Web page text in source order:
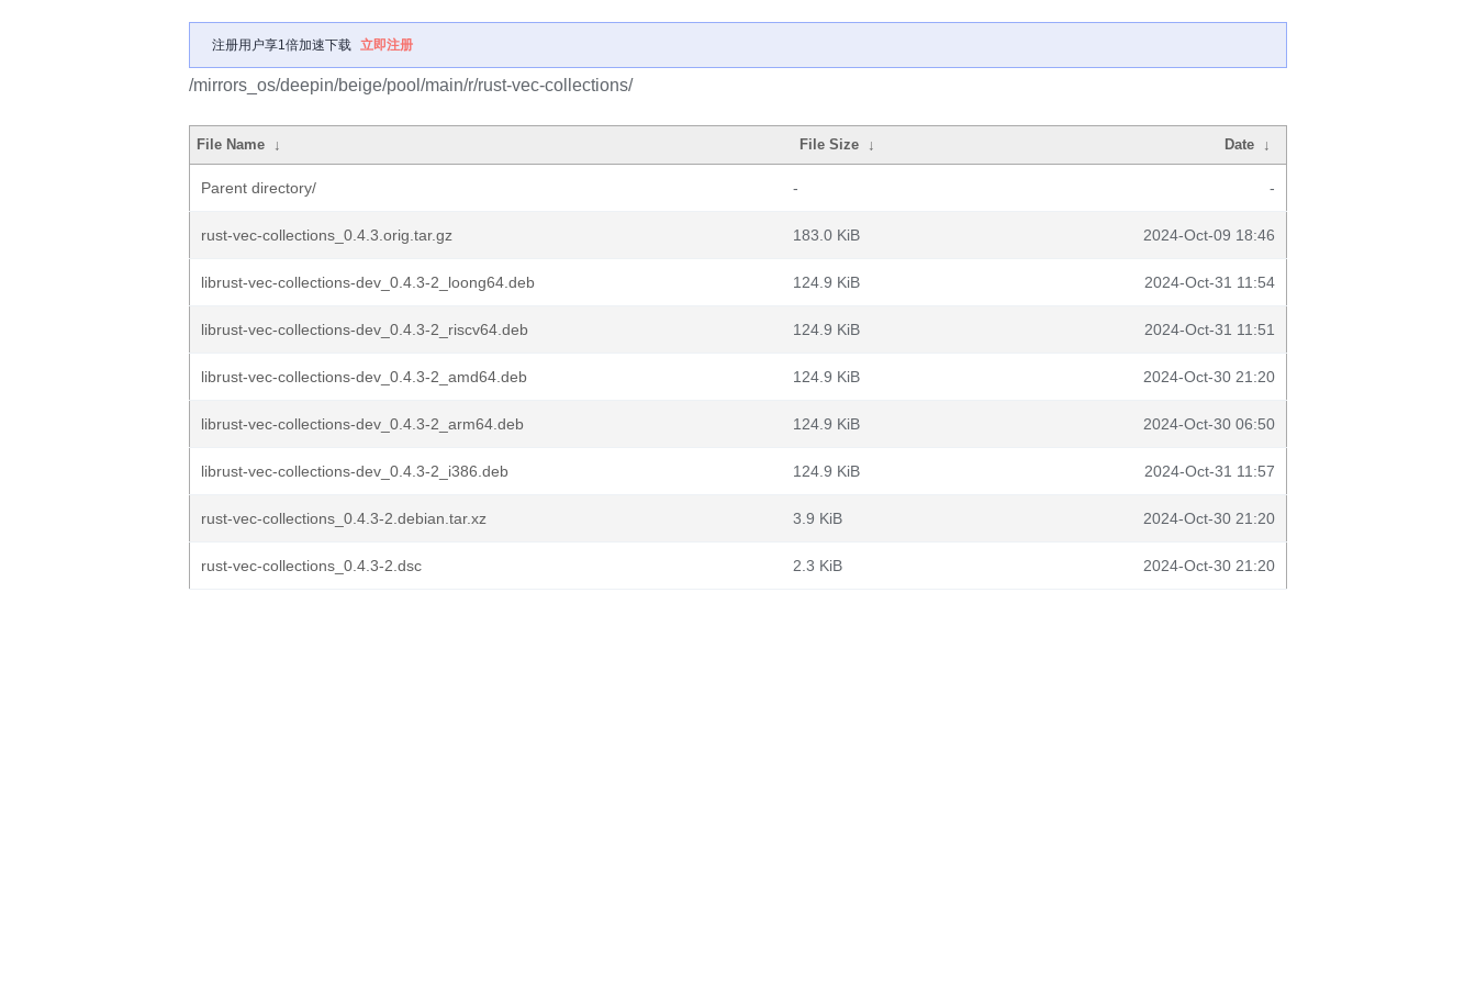
注册用户享1倍加速下载 立即注册
/mirrors_os/deepin/beige/pool/main/r/rust-vec-collections/
File Name ↓ File Size ↓ Date ↓
Parent directory/ - -
rust-vec-collections_0.4.3.orig.tar.gz 183.0 KiB 2024-Oct-09 18:46
librust-vec-collections-dev_0.4.3-2_loong64.deb 124.9 KiB 2024-Oct-31 11:54
librust-vec-collections-dev_0.4.3-2_riscv64.deb 124.9 KiB 2024-Oct-31 11:51
librust-vec-collections-dev_0.4.3-2_amd64.deb 124.9 KiB 2024-Oct-30 21:20
librust-vec-collections-dev_0.4.3-2_arm64.deb 124.9 KiB 2024-Oct-30 06:50
librust-vec-collections-dev_0.4.3-2_i386.deb 124.9 KiB 2024-Oct-31 11:57
rust-vec-collections_0.4.3-2.debian.tar.xz 3.9 KiB 2024-Oct-30 21:20
rust-vec-collections_0.4.3-2.dsc 2.3 KiB 2024-Oct-30 21:20